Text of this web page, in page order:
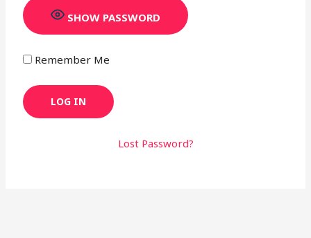
SHOW PASSWORD
Remember Me
Lost Password?